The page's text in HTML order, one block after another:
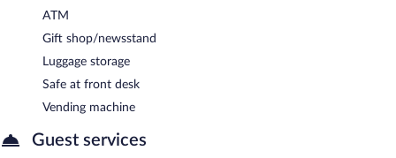
ATM
Gift shop/newsstand
Luggage storage
Safe at front desk
Vending machine
Guest services